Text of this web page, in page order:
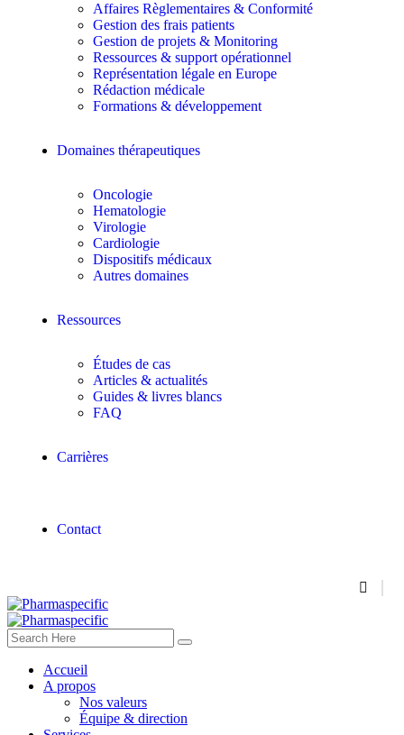
Affaires Règlementaires & Conformité
Gestion des frais patients
Gestion de projets & Monitoring
Ressources & support opérationnel
Représentation légale en Europe
Rédaction médicale
Formations & développement
Domaines thérapeutiques
Oncologie
Hematologie
Virologie
Cardiologie
Dispositifs médicaux
Autres domaines
Ressources
Études de cas
Articles & actualités
Guides & livres blancs
FAQ
Carrières
Contact
Accueil
A propos
Nos valeurs
Équipe & direction